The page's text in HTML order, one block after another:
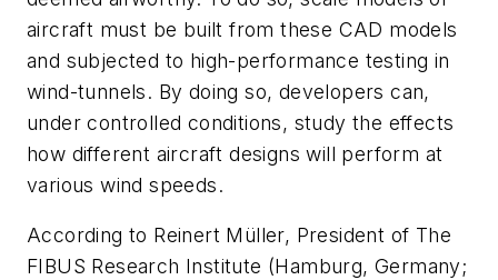
aircraft must be built from these CAD models
and subjected to high-performance testing in
wind-tunnels. By doing so, developers can,
under controlled conditions, study the effects
how different aircraft designs will perform at
various wind speeds.
According to Reinert Müller, President of The
FIBUS Research Institute (Hamburg, Germany;